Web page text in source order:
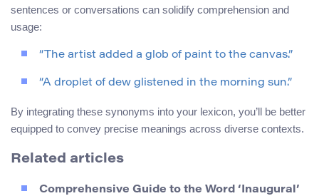
sentences or conversations can solidify comprehension and
usage:
“The artist added a glob of paint to the canvas.”
“A droplet of dew glistened in the morning sun.”
By integrating these synonyms into your lexicon, you’ll be better
equipped to convey precise meanings across diverse contexts.
Related articles
Comprehensive Guide to the Word ‘Inaugural’